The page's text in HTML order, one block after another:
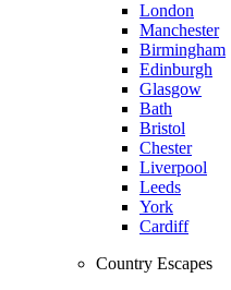
London
Manchester
Birmingham
Edinburgh
Glasgow
Bath
Bristol
Chester
Liverpool
Leeds
York
Cardiff
Country Escapes